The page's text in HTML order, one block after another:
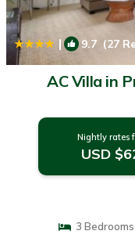
| 9.7 (27
AC Villa in
Nightly rates
USD
3 Bedrooms